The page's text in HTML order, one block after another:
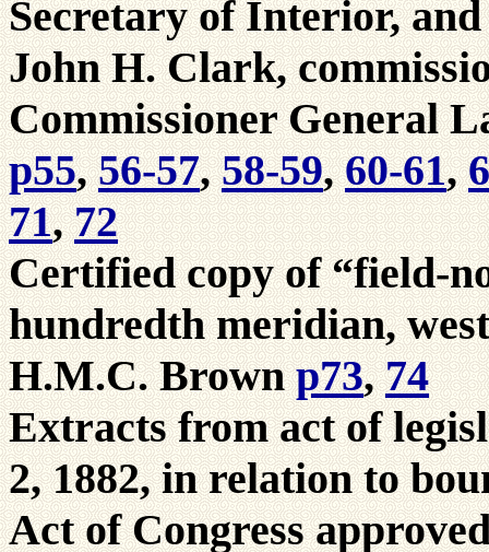
Secretary of Interior,
John H. Clark,
Commissioner General
p55, 56-57, 58-59, 60-61,
71, 72
Certified copy of “field-
hundredth meridian,
H.M.C. Brown p73, 74
Extracts from act of
2, 1882, in relation to
Act of Congress